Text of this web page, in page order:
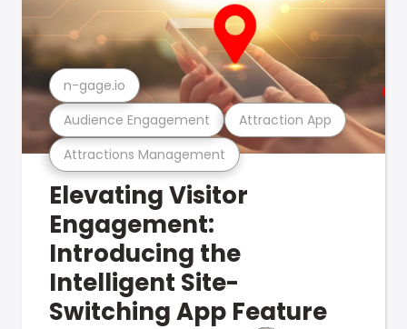
Attractions Management
Audience Engagement Attraction App
n-gage.io
Elevating Visitor
Engagement:
Introducing the
Intelligent Site-
Switching App Feature